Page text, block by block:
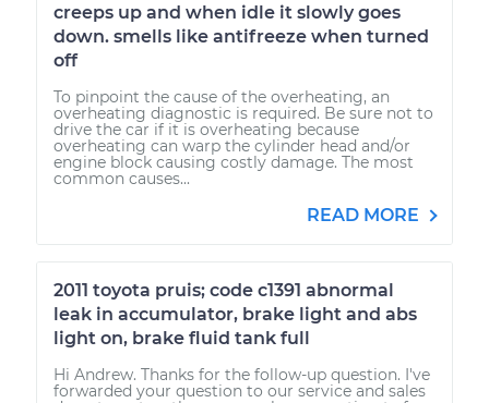
creeps up and when idle it slowly goes
down. smells like antifreeze when turned
off
To pinpoint the cause of the overheating, an
overheating diagnostic is required. Be sure not to
drive the car if it is overheating because
overheating can warp the cylinder head and/or
engine block causing costly damage. The most
common causes...
READ MORE
2011 toyota pruis; code c1391 abnormal
leak in accumulator, brake light and abs
light on, brake fluid tank full
Hi Andrew. Thanks for the follow-up question. I've
forwarded your question to our service and sales